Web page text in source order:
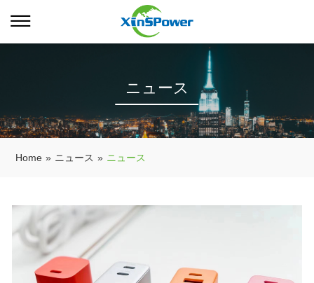
ニュース
Home » ニュース » ニュース